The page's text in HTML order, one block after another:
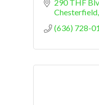
290 THF
Chesterfield
(636) 728-